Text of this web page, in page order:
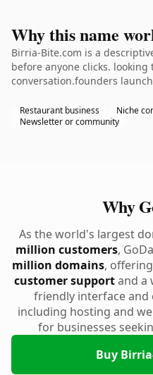
Why this name
Birria-Bite.com is a
before anyone clicks.
conversation.founders
Restaurant business
Niche
Newsletter or community
Why
As the world's largest
million customers,
million domains,
customer supportand a
friendly interface and
including hosting and
for businesses
Buy